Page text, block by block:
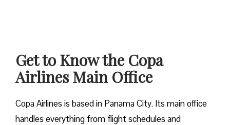
Get to Know the Copa
Airlines Main Office
Copa Airlines is based in Panama City. Its main office
handles everything from flight schedules and